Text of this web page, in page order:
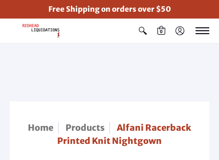
Free Shipping on orders over $50
0
Home Products
Alfani Racerback
Printed Knit Nightgown